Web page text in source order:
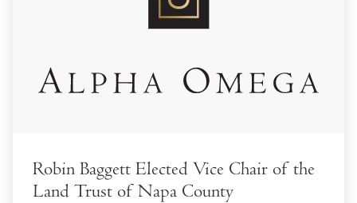
Robin Baggett Elected Vice Chair of the
Land Trust of Napa County